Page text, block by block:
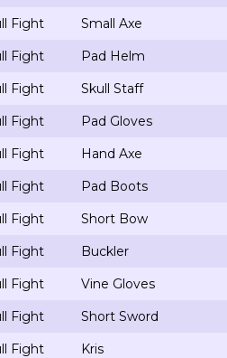
Fight Small Axe
Fight Pad Helm
Fight Skull Staff
Fight Pad Gloves
Fight Hand Axe
Fight Pad Boots
Fight Short Bow
Fight Buckler
Fight Vine Gloves
Fight Short Sword
Fight Kris